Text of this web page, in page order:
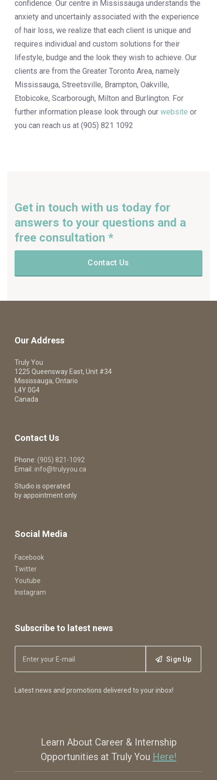
confidence. Our centre in Mississauga understands the
anxiety and uncertainly associated with the experience
of hair loss, we realize that each client is unique and
requires individual and custom solutions for their
lifestyle, budge and the look they wish to achieve. Our
clients are from the Greater Toronto Area, namely
Mississauga, Streetsville, Brampton, Oakville,
Etobicoke, Scarborough, Milton and Burlington. For
further information please look through our website or
you can reach us at (905) 821 1092
Get in touch with us today for
answers to your questions and a
free consultation *
Contact Us
Our Address
Truly You
1225 Queensway East, Unit #34
Mississauga, Ontario
L4Y 0G4
Canada
Contact Us
Phone: (905) 821-1092
Email: info@trulyyou.ca
Studio is operated
by appointment only
Social Media
Facebook
Twitter
Youtube
Instagram
Subscribe to latest news
Sign Up
Latest news and promotions delivered to your inbox!
Learn About Career & Internship
Opportunities at Truly You Here!